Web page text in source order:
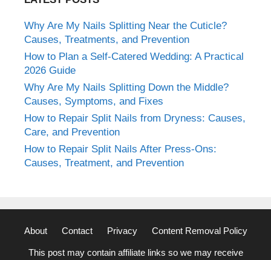
Why Are My Nails Splitting Near the Cuticle?
Causes, Treatments, and Prevention
How to Plan a Self-Catered Wedding: A Practical
2026 Guide
Why Are My Nails Splitting Down the Middle?
Causes, Symptoms, and Fixes
How to Repair Split Nails from Dryness: Causes,
Care, and Prevention
How to Repair Split Nails After Press-Ons:
Causes, Treatment, and Prevention
About Contact Privacy Content Removal Policy
This post may contain affiliate links so we may receive